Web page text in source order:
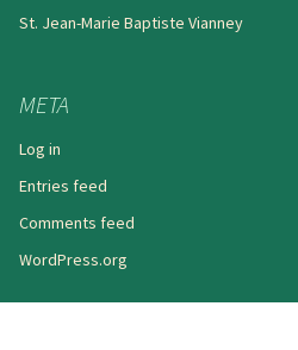
St. Jean-Marie Baptiste Vianney
META
Log in
Entries feed
Comments feed
WordPress.org